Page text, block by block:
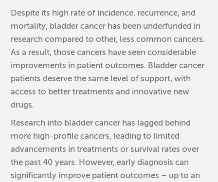
Despite its high rate of incidence, recurrence, and
mortality, bladder cancer has been underfunded in
research compared to other, less common cancers.
As a result, those cancers have seen considerable
improvements in patient outcomes. Bladder cancer
patients deserve the same level of support, with
access to better treatments and innovative new
drugs.
Research into bladder cancer has lagged behind
more high-profile cancers, leading to limited
advancements in treatments or survival rates over
the past 40 years. However, early diagnosis can
significantly improve patient outcomes – up to an